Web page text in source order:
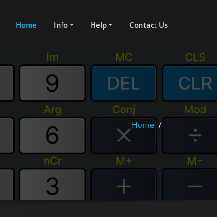
Home Info Help Contact Us
Home